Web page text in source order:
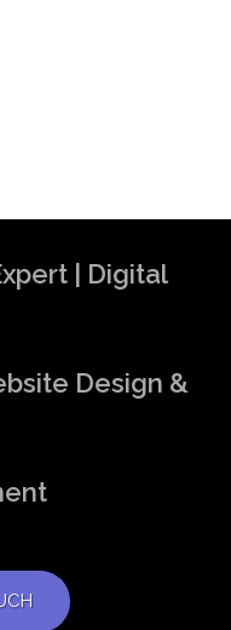
| Digital
Design &